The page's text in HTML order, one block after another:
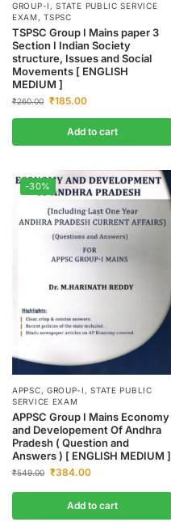
GROUP-I ,STATE PUBLIC SERVICE
EXAM ,TSPSC
TSPSC Group I Mains paper 3
Section I Indian Society
structure, Issues and Social
Movements [ ENGLISH
MEDIUM ]
₹260.00 ₹185.00
Add to cart
-30%
APPSC, GROUP-I ,STATE PUBLIC
SERVICE EXAM
APPSC Group I Mains Economy
and Developement Of Andhra
Pradesh ( Question and
Answers ) [ ENGLISH MEDIUM ]
₹549.00 ₹384.00
Add to cart